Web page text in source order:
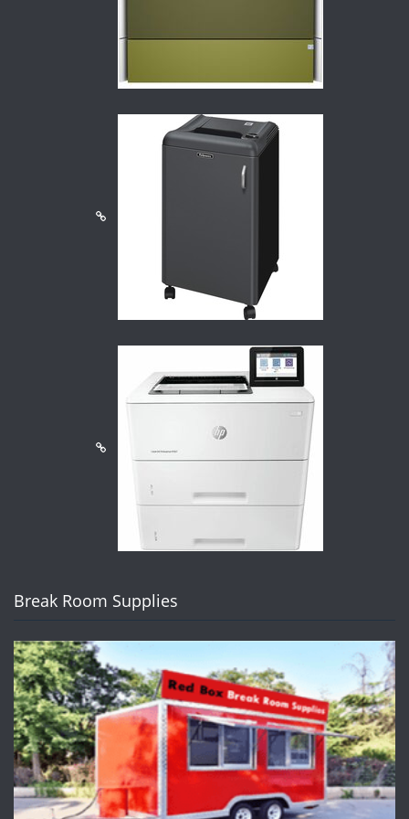
Break Room Supplies